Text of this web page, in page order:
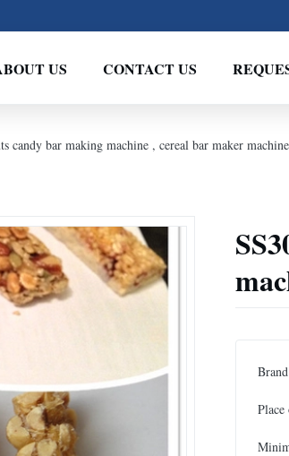
US CONTACT US
candy bar making machine , cereal bar maker machine